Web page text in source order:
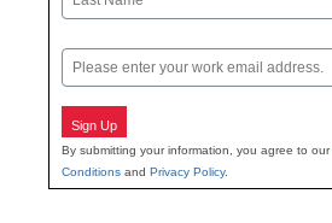
Email
Sign Up
By submitting your information, you agree to our
Conditions and Privacy Policy.